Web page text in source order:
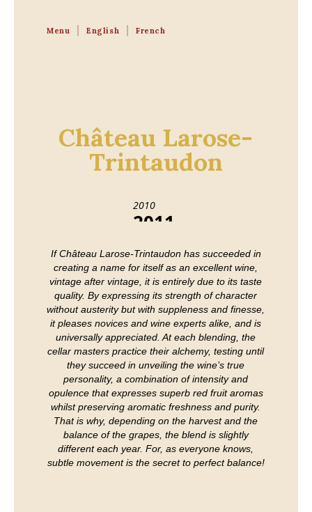
Menu English French
Château Larose-
Trintaudon
2010
2011
20142015
20162017
20182019
2020
If Château Larose-Trintaudon has succeeded in
creating a name for itself as an excellent wine,
vintage after vintage, it is entirely due to its taste
quality. By expressing its strength of character
without austerity but with suppleness and finesse,
it pleases novices and wine experts alike, and is
universally appreciated. At each blending, the
cellar masters practice their alchemy, testing until
they succeed in unveiling the wine’s true
personality, a combination of intensity and
opulence that expresses superb red fruit aromas
whilst preserving aromatic freshness and purity.
That is why, depending on the harvest and the
balance of the grapes, the blend is slightly
different each year. For, as everyone knows,
subtle movement is the secret to perfect balance!